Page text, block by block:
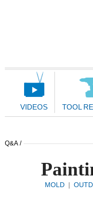
Main
VIDEOS TOOL
Q&A /
MOLD|